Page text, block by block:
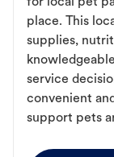
place. This
supplies,
service
convenient
support pets